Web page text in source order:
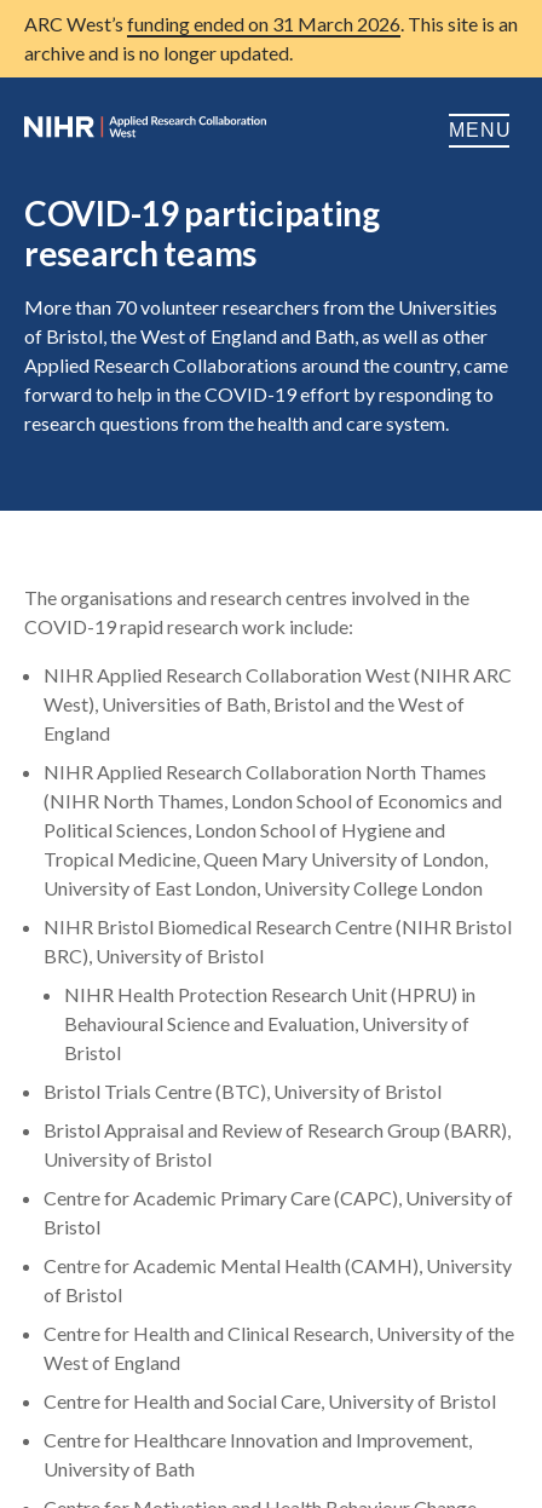
ARC West’s funding ended on 31 March 2026. This site is an
archive and is no longer updated.
MENU
Home
About us
Open
Research
Open
Patient and public involvement
Training
News
Search
COVID-19 participating
research teams
More than 70 volunteer researchers from the Universities
of Bristol, the West of England and Bath, as well as other
Applied Research Collaborations around the country, came
forward to help in the COVID-19 effort by responding to
research questions from the health and care system.
The organisations and research centres involved in the
COVID-19 rapid research work include:
NIHR Applied Research Collaboration West (NIHR ARC
West), Universities of Bath, Bristol and the West of
England
NIHR Applied Research Collaboration North Thames
(NIHR North Thames, London School of Economics and
Political Sciences, London School of Hygiene and
Tropical Medicine, Queen Mary University of London,
University of East London, University College London
NIHR Bristol Biomedical Research Centre (NIHR Bristol
BRC), University of Bristol
NIHR Health Protection Research Unit (HPRU) in
Behavioural Science and Evaluation, University of
Bristol
Bristol Trials Centre (BTC), University of Bristol
Bristol Appraisal and Review of Research Group (BARR),
University of Bristol
Centre for Academic Primary Care (CAPC), University of
Bristol
Centre for Academic Mental Health (CAMH), University
of Bristol
Centre for Health and Clinical Research, University of the
West of England
Centre for Health and Social Care, University of Bristol
Centre for Healthcare Innovation and Improvement,
University of Bath